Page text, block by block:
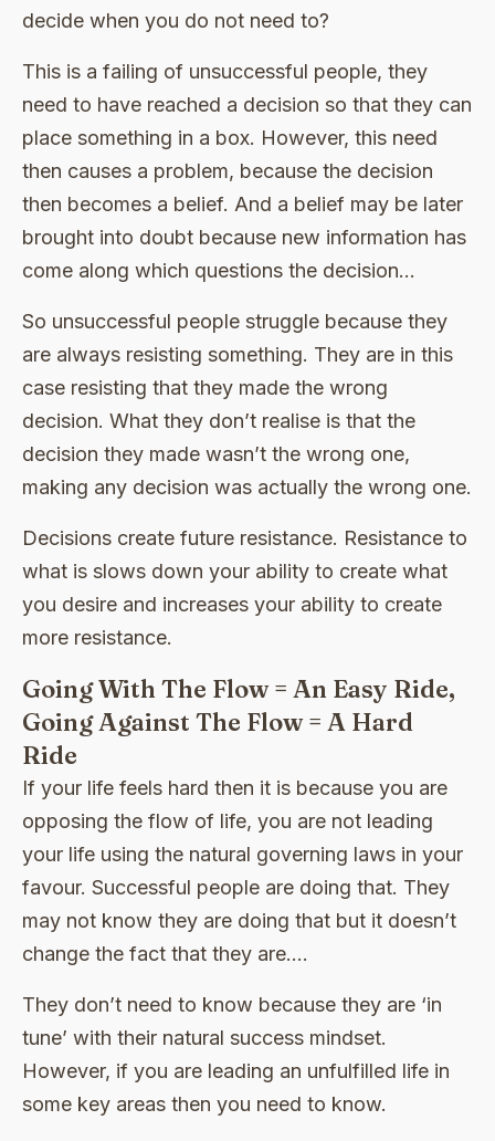
decide when you do not need to?
This is a failing of unsuccessful people, they
need to have reached a decision so that they can
place something in a box. However, this need
then causes a problem, because the decision
then becomes a belief. And a belief may be later
brought into doubt because new information has
come along which questions the decision…
So unsuccessful people struggle because they
are always resisting something. They are in this
case resisting that they made the wrong
decision. What they don’t realise is that the
decision they made wasn’t the wrong one,
making any decision was actually the wrong one.
Decisions create future resistance. Resistance to
what is slows down your ability to create what
you desire and increases your ability to create
more resistance.
Going With The Flow = An Easy Ride,
Going Against The Flow = A Hard
Ride
If your life feels hard then it is because you are
opposing the flow of life, you are not leading
your life using the natural governing laws in your
favour. Successful people are doing that. They
may not know they are doing that but it doesn’t
change the fact that they are….
They don’t need to know because they are ‘in
tune’ with their natural success mindset.
However, if you are leading an unfulfilled life in
some key areas then you need to know.